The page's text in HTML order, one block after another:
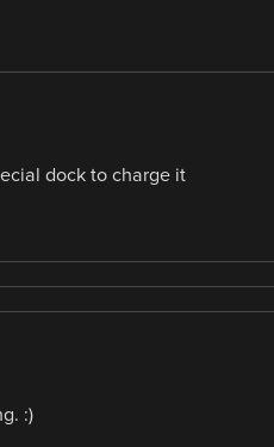
dock to charge it
:)